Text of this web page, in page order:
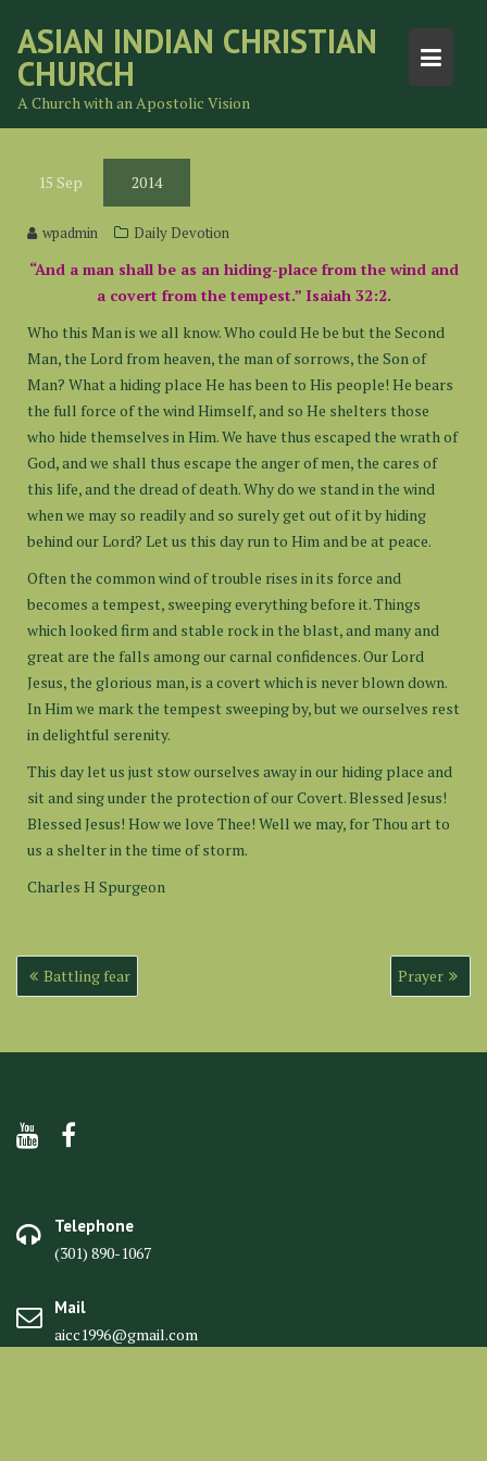
content
ASIAN INDIAN CHRISTIAN
CHURCH
A Church with an Apostolic Vision
15 Sep 2014
wpadmin Daily Devotion
“And a man shall be as an hiding-place from the wind and
a covert from the tempest.” Isaiah 32:2.
Who this Man is we all know. Who could He be but the Second
Man, the Lord from heaven, the man of sorrows, the Son of
Man? What a hiding place He has been to His people! He bears
the full force of the wind Himself, and so He shelters those
who hide themselves in Him. We have thus escaped the wrath of
God, and we shall thus escape the anger of men, the cares of
this life, and the dread of death. Why do we stand in the wind
when we may so readily and so surely get out of it by hiding
behind our Lord? Let us this day run to Him and be at peace.
Often the common wind of trouble rises in its force and
becomes a tempest, sweeping everything before it. Things
which looked firm and stable rock in the blast, and many and
great are the falls among our carnal confidences. Our Lord
Jesus, the glorious man, is a covert which is never blown down.
In Him we mark the tempest sweeping by, but we ourselves rest
in delightful serenity.
This day let us just stow ourselves away in our hiding place and
sit and sing under the protection of our Covert. Blessed Jesus!
Blessed Jesus! How we love Thee! Well we may, for Thou art to
us a shelter in the time of storm.
Charles H Spurgeon
Post
navigation
Battling fear Prayer
Telephone
(301) 890-1067
Mail
aicc1996@gmail.com